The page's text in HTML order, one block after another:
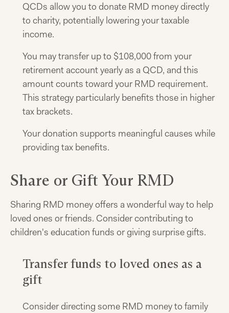
QCDs allow you to donate RMD money directly
to charity, potentially lowering your taxable
income.
You may transfer up to $108,000 from your
retirement account yearly as a QCD, and this
amount counts toward your RMD requirement.
This strategy particularly benefits those in higher
tax brackets.
Your donation supports meaningful causes while
providing tax benefits.
Share or Gift Your RMD
Sharing RMD money offers a wonderful way to help
loved ones or friends. Consider contributing to
children's education funds or giving surprise gifts.
Transfer funds to loved ones as a
gift
Consider directing some RMD money to family